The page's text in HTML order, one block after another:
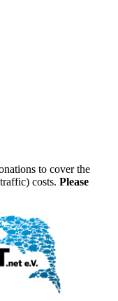
to cover the
costs. Please